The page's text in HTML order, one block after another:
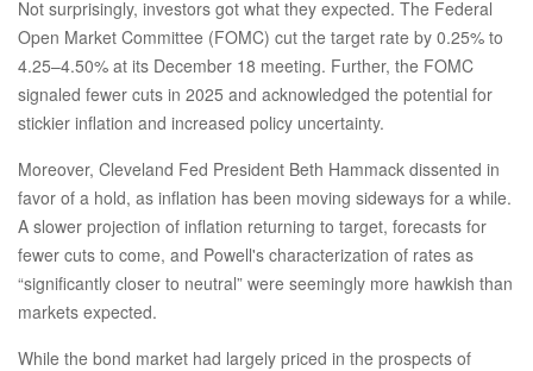
Not surprisingly, investors got what they expected. The Federal
Open Market Committee (FOMC) cut the target rate by 0.25% to
4.25–4.50% at its December 18 meeting. Further, the FOMC
signaled fewer cuts in 2025 and acknowledged the potential for
stickier inflation and increased policy uncertainty.
Moreover, Cleveland Fed President Beth Hammack dissented in
favor of a hold, as inflation has been moving sideways for a while.
A slower projection of inflation returning to target, forecasts for
fewer cuts to come, and Powell's characterization of rates as
“significantly closer to neutral” were seemingly more hawkish than
markets expected.
While the bond market had largely priced in the prospects of